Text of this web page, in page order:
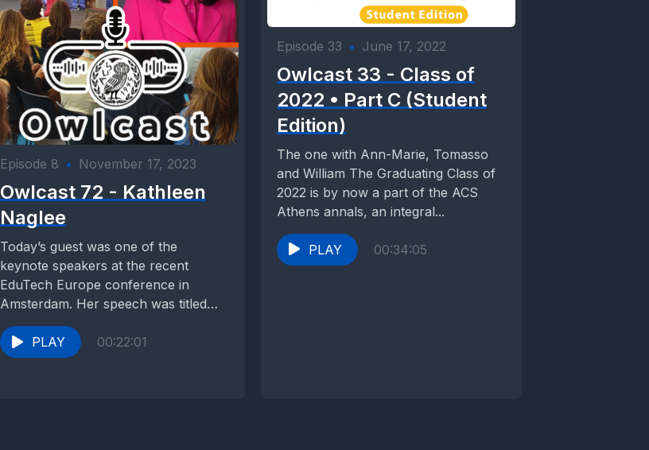
Episode 8 • November 17, 2023
Owlcast 72 - Kathleen
Naglee
Today’s guest was one of the
keynote speakers at the recent
EduTech Europe conference in
Amsterdam. Her speech was titled
“The limits of knowing:...
PLAY
00:22:01
Episode 33 • June 17, 2022
Owlcast 33 - Class of
2022 • Part C (Student
Edition)
The one with Ann-Marie, Tomasso
and William The Graduating Class of
2022 is by now a part of the ACS
Athens annals, an integral...
PLAY 00:34:05